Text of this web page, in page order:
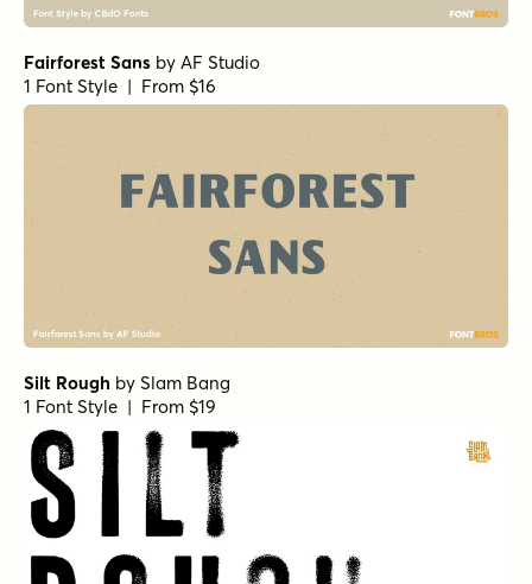
Fairforest Sans by AF Studio
1 Font Style | From $16
Silt Rough by Slam Bang
1 Font Style | From $19